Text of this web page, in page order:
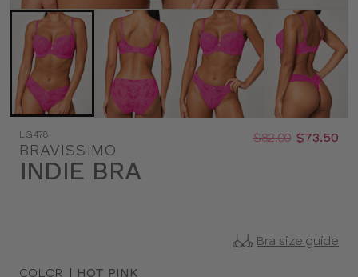
LG478
BRAVISSIMO
INDIE BRA
Was: $82.00
Now: $73.50
Bra size guide
COLOR | HOT PINK